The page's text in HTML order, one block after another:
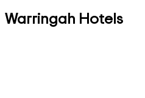
Warringah Hotels